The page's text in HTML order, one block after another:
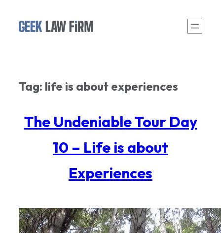
Tag: life is about experiences
The Undeniable Tour Day
10 – Life is about
Experiences